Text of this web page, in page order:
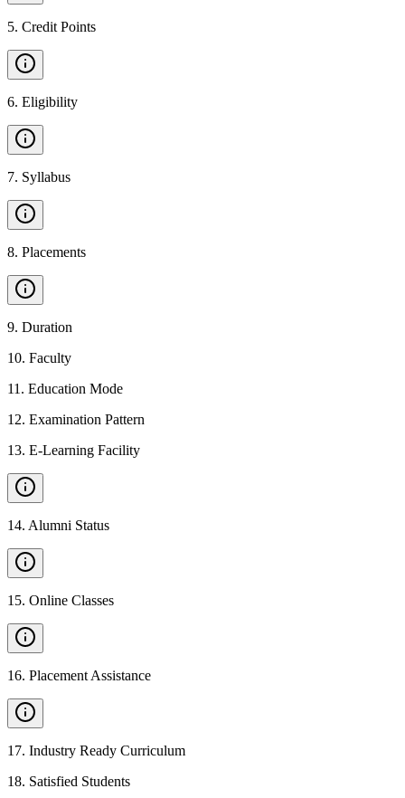
5. Credit Points
6. Eligibility
7. Syllabus
8. Placements
9. Duration
10. Faculty
11 . Education Mode
12. Examination Pattern
13. E-Learning Facility
14. Alumni Status
15. Online Classes
16. Placement Assistance
17. Industry Ready Curriculum
18. Satisfied Students